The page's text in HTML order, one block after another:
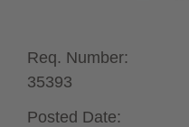
Req. Number:
35393
Posted Date: